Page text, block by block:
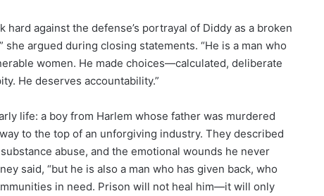
against the defense’s portrayal of Diddy as a broken
she argued during closing statements. “He is a man who
women. He made choices—calculated, deliberate
He deserves accountability.”
life: a boy from Harlem whose father was murdered
to the top of an unforgiving industry. They described
abuse, and the emotional wounds he never
said, “but he is also a man who has given back, who
in need. Prison will not heal him—it will only